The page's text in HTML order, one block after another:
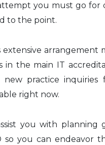
you must go for
to the point.
extensive
in the main IT
practice inquiries
right now.
you with planning
so you can endeavor